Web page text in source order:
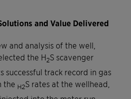
and Value Delivered
and analysis of the well,
the H2S scavenger
successful track record in gas
the H2S rates at the wellhead,